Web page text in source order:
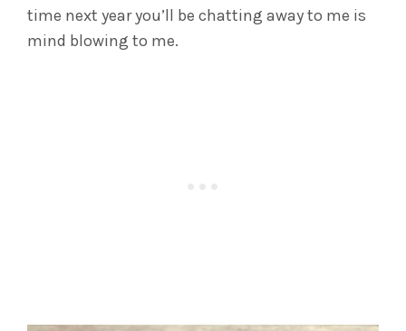
time next year you’ll be chatting away to me is
mind blowing to me.